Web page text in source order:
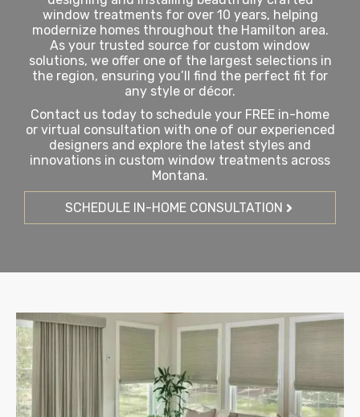
window treatments for over 10 years, helping
modernize homes throughout the Hamilton area.
As your trusted source for custom window
solutions, we offer one of the largest selections in
the region, ensuring you’ll find the perfect fit for
any style or décor.
Contact us today to schedule your FREE in-home
or virtual consultation with one of our experienced
designers and explore the latest styles and
innovations in custom window treatments across
Montana.
SCHEDULE IN-HOME CONSULTATION